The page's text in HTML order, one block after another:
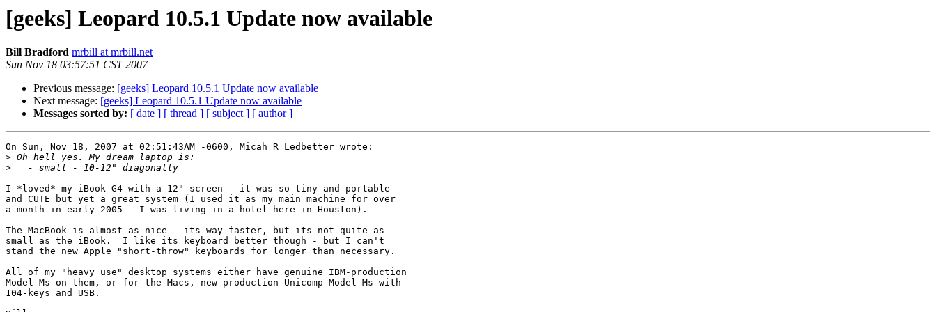
[geeks] Leopard 10.5.1 Update now available
Bill Bradford mrbill at mrbill.net
Sun Nov 18 03:57:51 CST 2007
Previous message: [geeks] Leopard 10.5.1 Update now available
Next message: [geeks] Leopard 10.5.1 Update now available
Messages sorted by: [ date ] [ thread ] [ subject ] [ author ]
On Sun, Nov 18, 2007 at 02:51:43AM -0600, Micah R Ledbetter wrote:
>
>
I *loved* my iBook G4 with a 12" screen - it was so tiny and portable
and CUTE but yet a great system (I used it as my main machine for over
a month in early 2005 - I was living in a hotel here in Houston).
The MacBook is almost as nice - its way faster, but its not quite as
small as the iBook.  I like its keyboard better though - but I can't
stand the new Apple "short-throw" keyboards for longer than necessary.
All of my "heavy use" desktop systems either have genuine IBM-production
Model Ms on them, or for the Macs, new-production Unicomp Model Ms with
104-keys and USB.